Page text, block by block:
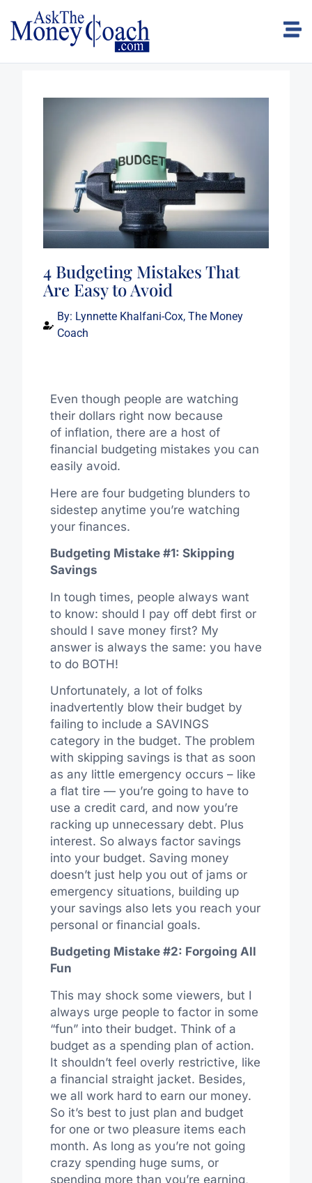
4 Budgeting Mistakes That
Are Easy to Avoid
By: Lynnette Khalfani-Cox, The Money
Coach
Even though people are watching
their dollars right now because
of inflation, there are a host of
financial budgeting mistakes you can
easily avoid.
Here are four budgeting blunders to
sidestep anytime you’re watching
your finances.
Budgeting Mistake #1: Skipping
Savings
In tough times, people always want
to know: should I pay off debt first or
should I save money first? My
answer is always the same: you have
to do BOTH!
Unfortunately, a lot of folks
inadvertently blow their budget by
failing to include a SAVINGS
category in the budget. The problem
with skipping savings is that as soon
as any little emergency occurs – like
a flat tire — you’re going to have to
use a credit card, and now you’re
racking up unnecessary debt. Plus
interest. So always factor savings
into your budget. Saving money
doesn’t just help you out of jams or
emergency situations, building up
your savings also lets you reach your
personal or financial goals.
Budgeting Mistake #2: Forgoing All
Fun
This may shock some viewers, but I
always urge people to factor in some
“fun” into their budget. Think of a
budget as a spending plan of action.
It shouldn’t feel overly restrictive, like
a financial straight jacket. Besides,
we all work hard to earn our money.
So it’s best to just plan and budget
for one or two pleasure items each
month. As long as you’re not going
crazy spending huge sums, or
spending more than you’re earning,